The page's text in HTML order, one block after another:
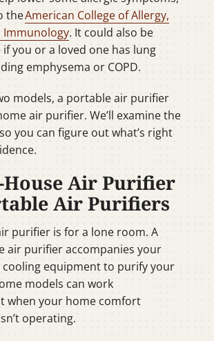
theAmerican College of Allergy,
Immunology. It could also be
you or a loved one has lung
emphysema or COPD.
models, a portable air purifier
air purifier. We’ll examine the
you can figure out what’s right
House Air Purifier
Air Purifiers
purifier is for a lone room. A
air purifier accompanies your
cooling equipment to purify your
models can work
when your home comfort
operating.